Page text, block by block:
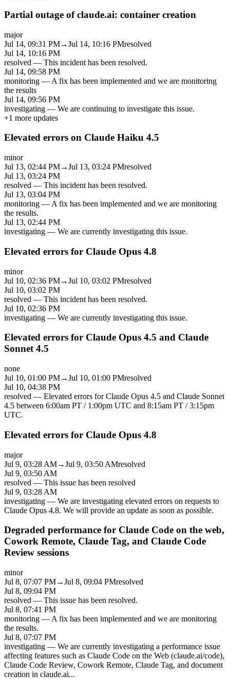
Partial outage of claude.ai: container creation
major
Jul 14, 09:31 PM→Jul 14, 10:16 PMresolved
Jul 14, 10:16 PM
resolved — This incident has been resolved.
Jul 14, 09:58 PM
monitoring — A fix has been implemented and we are monitoring
the results
Jul 14, 09:56 PM
investigating — We are continuing to investigate this issue.
+1 more updates
Elevated errors on Claude Haiku 4.5
minor
Jul 13, 02:44 PM→Jul 13, 03:24 PMresolved
Jul 13, 03:24 PM
resolved — This incident has been resolved.
Jul 13, 03:04 PM
monitoring — A fix has been implemented and we are monitoring
the results.
Jul 13, 02:44 PM
investigating — We are currently investigating this issue.
Elevated errors for Claude Opus 4.8
minor
Jul 10, 02:36 PM→Jul 10, 03:02 PMresolved
Jul 10, 03:02 PM
resolved — This incident has been resolved.
Jul 10, 02:36 PM
investigating — We are currently investigating this issue.
Elevated errors for Claude Opus 4.5 and Claude
Sonnet 4.5
none
Jul 10, 01:00 PM→Jul 10, 01:00 PMresolved
Jul 10, 04:38 PM
resolved — Elevated errors for Claude Opus 4.5 and Claude Sonnet
4.5 between 6:00am PT / 1:00pm UTC and 8:15am PT / 3:15pm
UTC.
Elevated errors for Claude Opus 4.8
major
Jul 9, 03:28 AM→Jul 9, 03:50 AMresolved
Jul 9, 03:50 AM
resolved — This issue has been resolved
Jul 9, 03:28 AM
investigating — We are investigating elevated errors on requests to
Claude Opus 4.8. We will provide an update as soon as possible.
Degraded performance for Claude Code on the web,
Cowork Remote, Claude Tag, and Claude Code
Review sessions
minor
Jul 8, 07:07 PM→Jul 8, 09:04 PMresolved
Jul 8, 09:04 PM
resolved — This issue has been resolved.
Jul 8, 07:41 PM
monitoring — A fix has been implemented and we are monitoring
the results.
Jul 8, 07:07 PM
investigating — We are currently investigating a performance issue
affecting features such as Claude Code on the Web (claude.ai/code),
Claude Code Review, Cowork Remote, Claude Tag, and document
creation in claude.ai...